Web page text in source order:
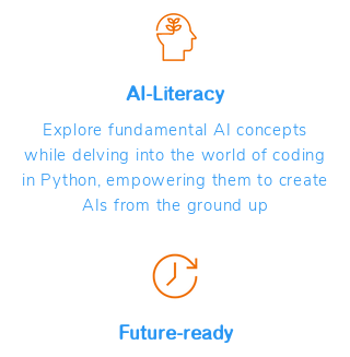
AI-Literacy
Explore fundamental AI concepts
while delving into the world of coding
in Python, empowering them to create
AIs from the ground up
Future-ready